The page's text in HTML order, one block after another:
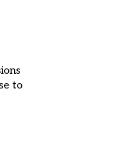
to